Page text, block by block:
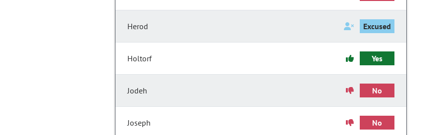
Herod Excused
Holtorf Yes
Jodeh No
Joseph No